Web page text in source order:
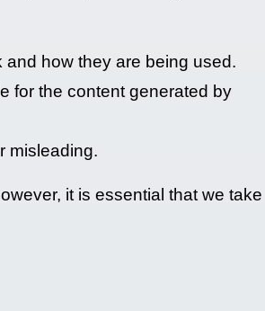
how they are being used.
for the content generated by
misleading.
it is essential that we take